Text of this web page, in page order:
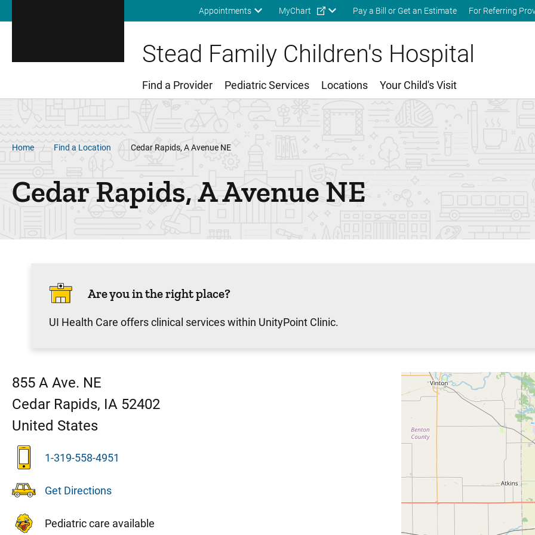
Skip to main content
Appointments MyChart Pay a Bill or Get an Estimate For Referring
Stead Family Children's Hospital
Main Menu
Find a Provider Pediatric Services Locations Your Child's Visit
Breadcrumb
Home Find a Location Cedar Rapids, A Avenue NE
Cedar Rapids, A Avenue NE
Are you in the right place?
UI Health Care offers clinical services within UnityPoint Clinic.
855 A Ave. NE
Cedar Rapids, IA 52402
United States
1-319-558-4951
Get Directions
Pediatric care available